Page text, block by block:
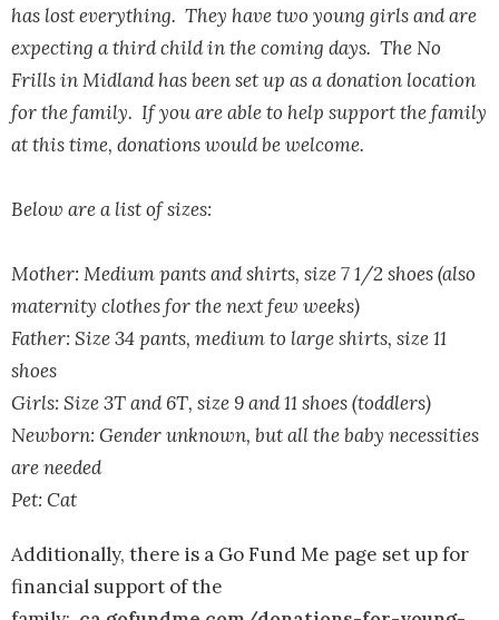
has lost everything. They have two young girls and are
expecting a third child in the coming days. The No
Frills in Midland has been set up as a donation location
for the family. If you are able to help support the family
at this time, donations would be welcome.
Below are a list of sizes:
Mother: Medium pants and shirts, size 7 1/2 shoes (also
maternity clothes for the next few weeks)
Father: Size 34 pants, medium to large shirts, size 11
shoes
Girls: Size 3T and 6T, size 9 and 11 shoes (toddlers)
Newborn: Gender unknown, but all the baby necessities
are needed
Pet: Cat
Additionally, there is a Go Fund Me page set up for
financial support of the